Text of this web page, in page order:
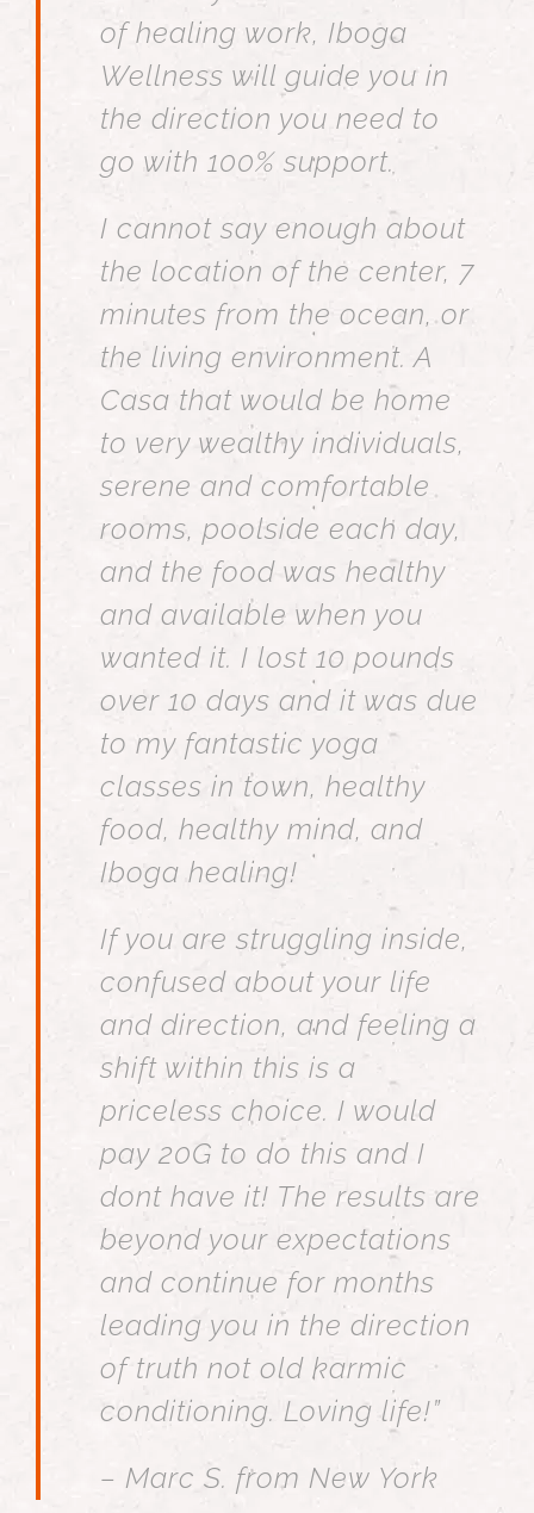
of healing work, Iboga
Wellness will guide you in
the direction you need to
go with 100% support.
I cannot say enough about
the location of the center, 7
minutes from the ocean, or
the living environment. A
Casa that would be home
to very wealthy individuals,
serene and comfortable
rooms, poolside each day,
and the food was healthy
and available when you
wanted it. I lost 10 pounds
over 10 days and it was due
to my fantastic yoga
classes in town, healthy
food, healthy mind, and
Iboga healing!
If you are struggling inside,
confused about your life
and direction, and feeling a
shift within this is a
priceless choice. I would
pay 20G to do this and I
dont have it! The results are
beyond your expectations
and continue for months
leading you in the direction
of truth not old karmic
conditioning. Loving life!”
– Marc S. from New York